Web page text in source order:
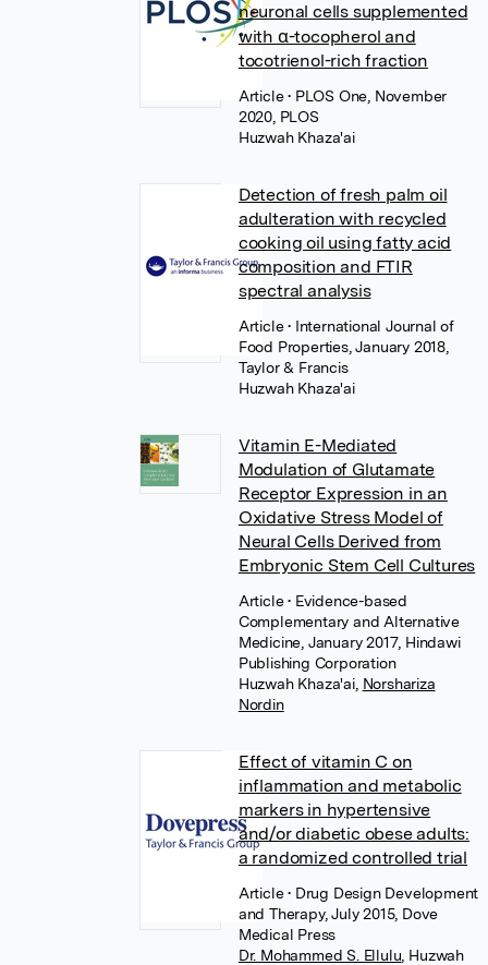
neuronal cells supplemented
with α-tocopherol and
tocotrienol-rich fraction
Article• PLOS One, November
2020, PLOS
Huzwah Khaza'ai
Detection of fresh palm oil
adulteration with recycled
cooking oil using fatty acid
composition and FTIR
spectral analysis
Article• International Journal of
Food Properties, January 2018,
Taylor & Francis
Huzwah Khaza'ai
Vitamin E-Mediated
Modulation of Glutamate
Receptor Expression in an
Oxidative Stress Model of
Neural Cells Derived from
Embryonic Stem Cell Cultures
Article• Evidence-based
Complementary and Alternative
Medicine, January 2017, Hindawi
Publishing Corporation
Huzwah Khaza'ai, Norshariza
Nordin
Effect of vitamin C on
inflammation and metabolic
markers in hypertensive
and/or diabetic obese adults:
a randomized controlled trial
Article• Drug Design Development
and Therapy, July 2015, Dove
Medical Press
Dr. Mohammed S. Ellulu Huzwah